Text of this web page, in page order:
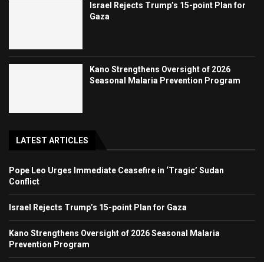
Israel Rejects Trump’s 15-point Plan for
Gaza
Kano Strengthens Oversight of 2026
Seasonal Malaria Prevention Program
LATEST ARTICLES
Pope Leo Urges Immediate Ceasefire in ‘Tragic’ Sudan
Conflict
Israel Rejects Trump’s 15-point Plan for Gaza
Kano Strengthens Oversight of 2026 Seasonal Malaria
Prevention Program